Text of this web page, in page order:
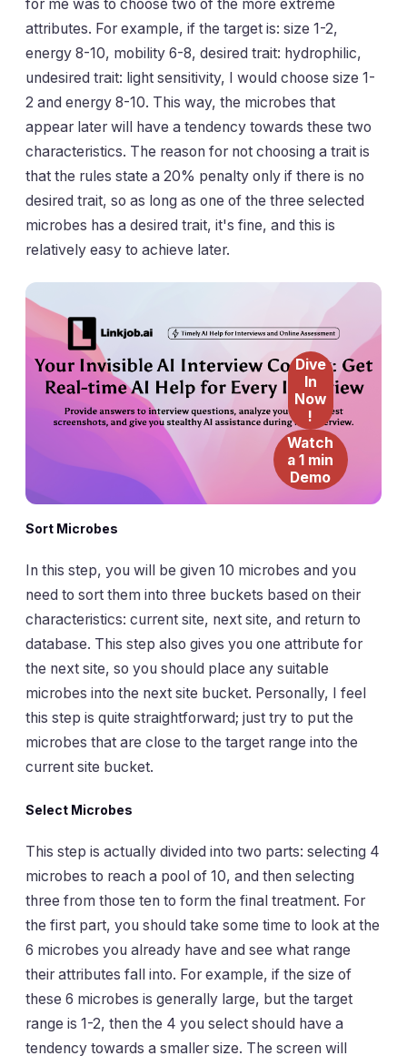
for me was to choose two of the more extreme
attributes. For example, if the target is: size 1-2,
energy 8-10, mobility 6-8, desired trait: hydrophilic,
undesired trait: light sensitivity, I would choose size 1-
2 and energy 8-10. This way, the microbes that
appear later will have a tendency towards these two
characteristics. The reason for not choosing a trait is
that the rules state a 20% penalty only if there is no
desired trait, so as long as one of the three selected
microbes has a desired trait, it's fine, and this is
relatively easy to achieve later.
Dive
In
Now
!
Watch
a 1 min
Demo
Sort Microbes
In this step, you will be given 10 microbes and you
need to sort them into three buckets based on their
characteristics: current site, next site, and return to
database. This step also gives you one attribute for
the next site, so you should place any suitable
microbes into the next site bucket. Personally, I feel
this step is quite straightforward; just try to put the
microbes that are close to the target range into the
current site bucket.
Select Microbes
This step is actually divided into two parts: selecting 4
microbes to reach a pool of 10, and then selecting
three from those ten to form the final treatment. For
the first part, you should take some time to look at the
6 microbes you already have and see what range
their attributes fall into. For example, if the size of
these 6 microbes is generally large, but the target
range is 1-2, then the 4 you select should have a
tendency towards a smaller size. The screen will